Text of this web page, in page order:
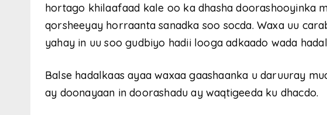
hortago khilaafaad kale oo ka dhasha doorashooyinka
qorsheeyay horraanta sanadka soo socda. Waxa uu
yahay in uu soo gudbiyo hadii looga adkaado wada
Balse hadalkaas ayaa waxaa gaashaanka u daruuray
ay doonayaan in doorashadu ay waqtigeeda ku dhacdo.